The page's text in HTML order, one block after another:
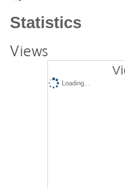
Statistics
Views
Loading...